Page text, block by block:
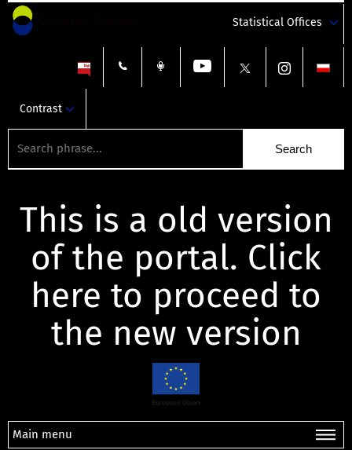
Statistical Offices
Contrast
This is a old version
of the portal. Click
here to proceed to
the new version
Main menu